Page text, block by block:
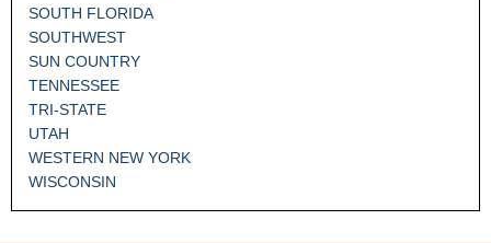
SOUTH FLORIDA
SOUTHWEST
SUN COUNTRY
TENNESSEE
TRI-STATE
UTAH
WESTERN NEW YORK
WISCONSIN